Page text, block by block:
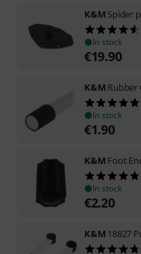
K&M Spider
In stock
€19.90
K&M Rubber
In stock
€1.90
K&M Foot
In stock
€2.20
K&M 18827